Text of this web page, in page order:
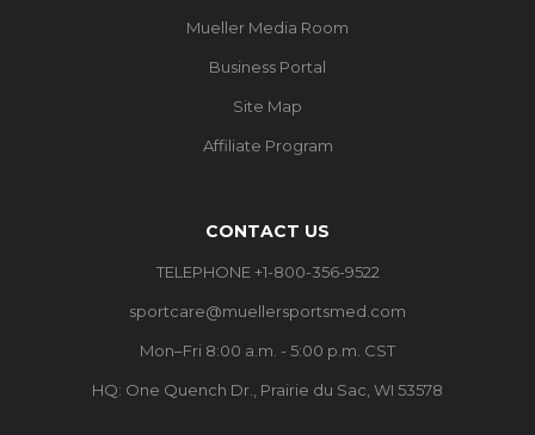
Mueller Media Room
Business Portal
Site Map
Affiliate Program
CONTACT US
TELEPHONE +1-800-356-9522
sportcare@muellersportsmed.com
Mon–Fri 8:00 a.m. - 5:00 p.m. CST
HQ: One Quench Dr., Prairie du Sac, WI 53578